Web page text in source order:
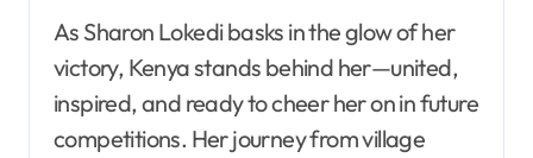
As Sharon Lokedi basks in the glow of her
victory, Kenya stands behind her—united,
inspired, and ready to cheer her on in future
competitions. Her journey from village